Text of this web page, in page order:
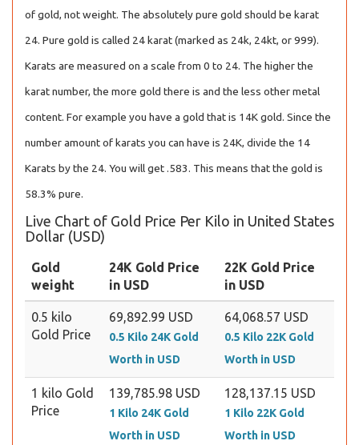
of gold, not weight. The absolutely pure gold should be karat
24. Pure gold is called 24 karat (marked as 24k, 24kt, or 999).
Karats are measured on a scale from 0 to 24. The higher the
karat number, the more gold there is and the less other metal
content. For example you have a gold that is 14K gold. Since the
number amount of karats you can have is 24K, divide the 14
Karats by the 24. You will get .583. This means that the gold is
58.3% pure.
Live Chart of Gold Price Per Kilo in United States
Dollar (USD)
Gold
weight
24K Gold Price
in USD
22K Gold Price
in USD
0.5 kilo
Gold Price
69,892.99 USD
0.5 Kilo 24K Gold
Worth in USD
64,068.57 USD
0.5 Kilo 22K Gold
Worth in USD
1 kilo Gold
Price
139,785.98 USD
1 Kilo 24K Gold
Worth in USD
128,137.15 USD
1 Kilo 22K Gold
Worth in USD